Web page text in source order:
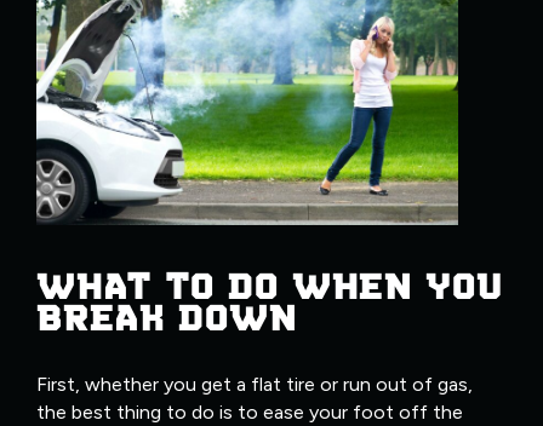
WHAT TO DO WHEN YOU
BREAK DOWN
First, whether you get a flat tire or run out of gas,
the best thing to do is to ease your foot off the